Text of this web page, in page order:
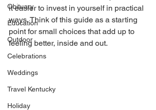
Obituary
Education
Outdoor
Celebrations
Weddings
Travel Kentucky
Holiday
it easier to invest in yourself in practical
ways. Think of this guide as a starting
point for small choices that add up to
feeling better, inside and out.